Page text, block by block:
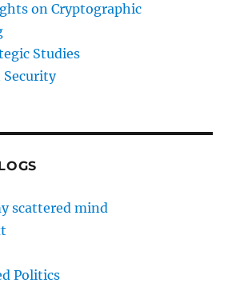
on Cryptographic
Studies
Security
scattered mind
Politics